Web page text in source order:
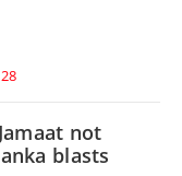
not
blasts